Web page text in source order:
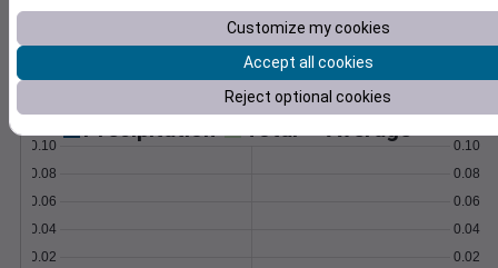
Oct 18
Precipitation Total Average
0.02
0.04
0.06
0.08
0.10
0.02
0.04
0.06
0.08
0.10
Customize my cookies
Accept all cookies
Reject optional cookies